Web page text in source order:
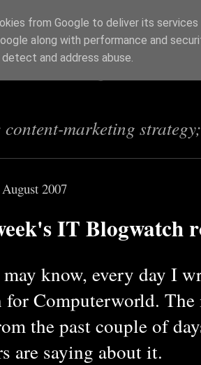
Jennings
content-marketing
2007
IT Blogwatch
know, every day I
Computerworld.
the past couple of
are saying about it.
from Google to deliver its
along with performance and
and address abuse.